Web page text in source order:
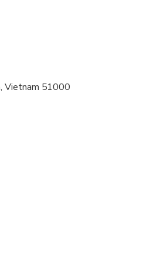
sit on an adult’s lap
Vietnam 51000